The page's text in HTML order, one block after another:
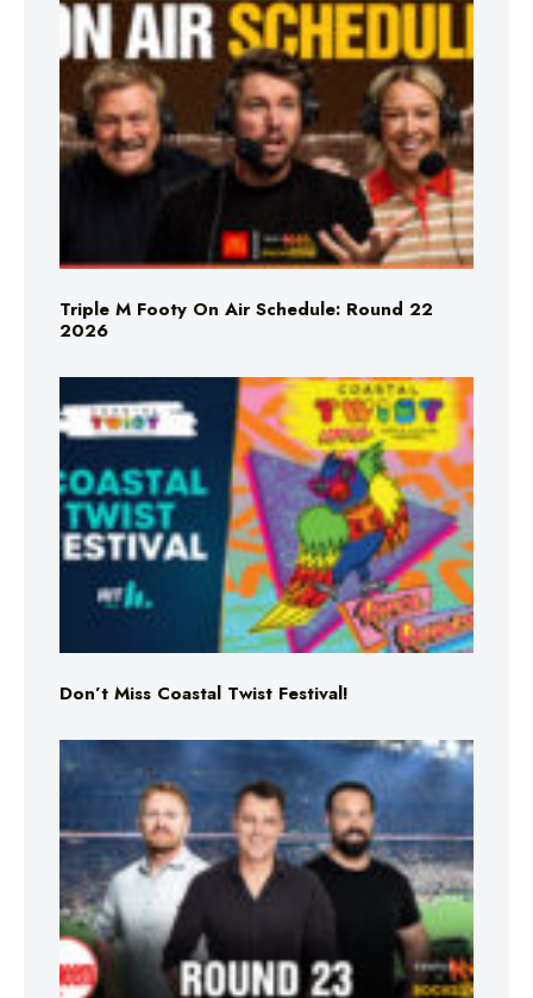
Triple M Footy On Air Schedule: Round 22
2026
Don’t Miss Coastal Twist Festival!